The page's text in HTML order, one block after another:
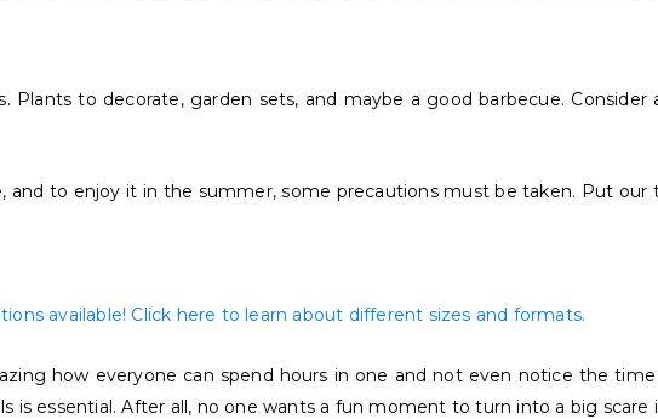
Plants to decorate, garden sets, and maybe a good barbecue.
and to enjoy it in the summer, some precautions must be taken. Put
available! Click here to learn about different sizes and formats.
how everyone can spend hours in one and not even notice the
essential. After all, no one wants a fun moment to turn into a big scare